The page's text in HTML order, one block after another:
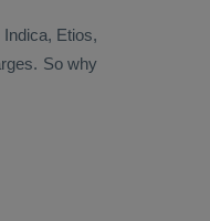
Indica, Etios,
So why